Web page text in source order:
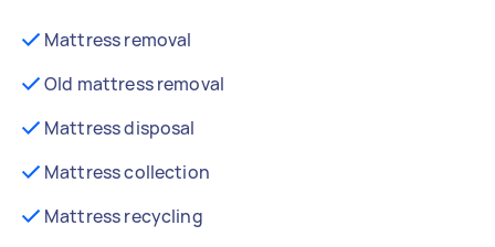
Mattress removal
Old mattress removal
Mattress disposal
Mattress collection
Mattress recycling